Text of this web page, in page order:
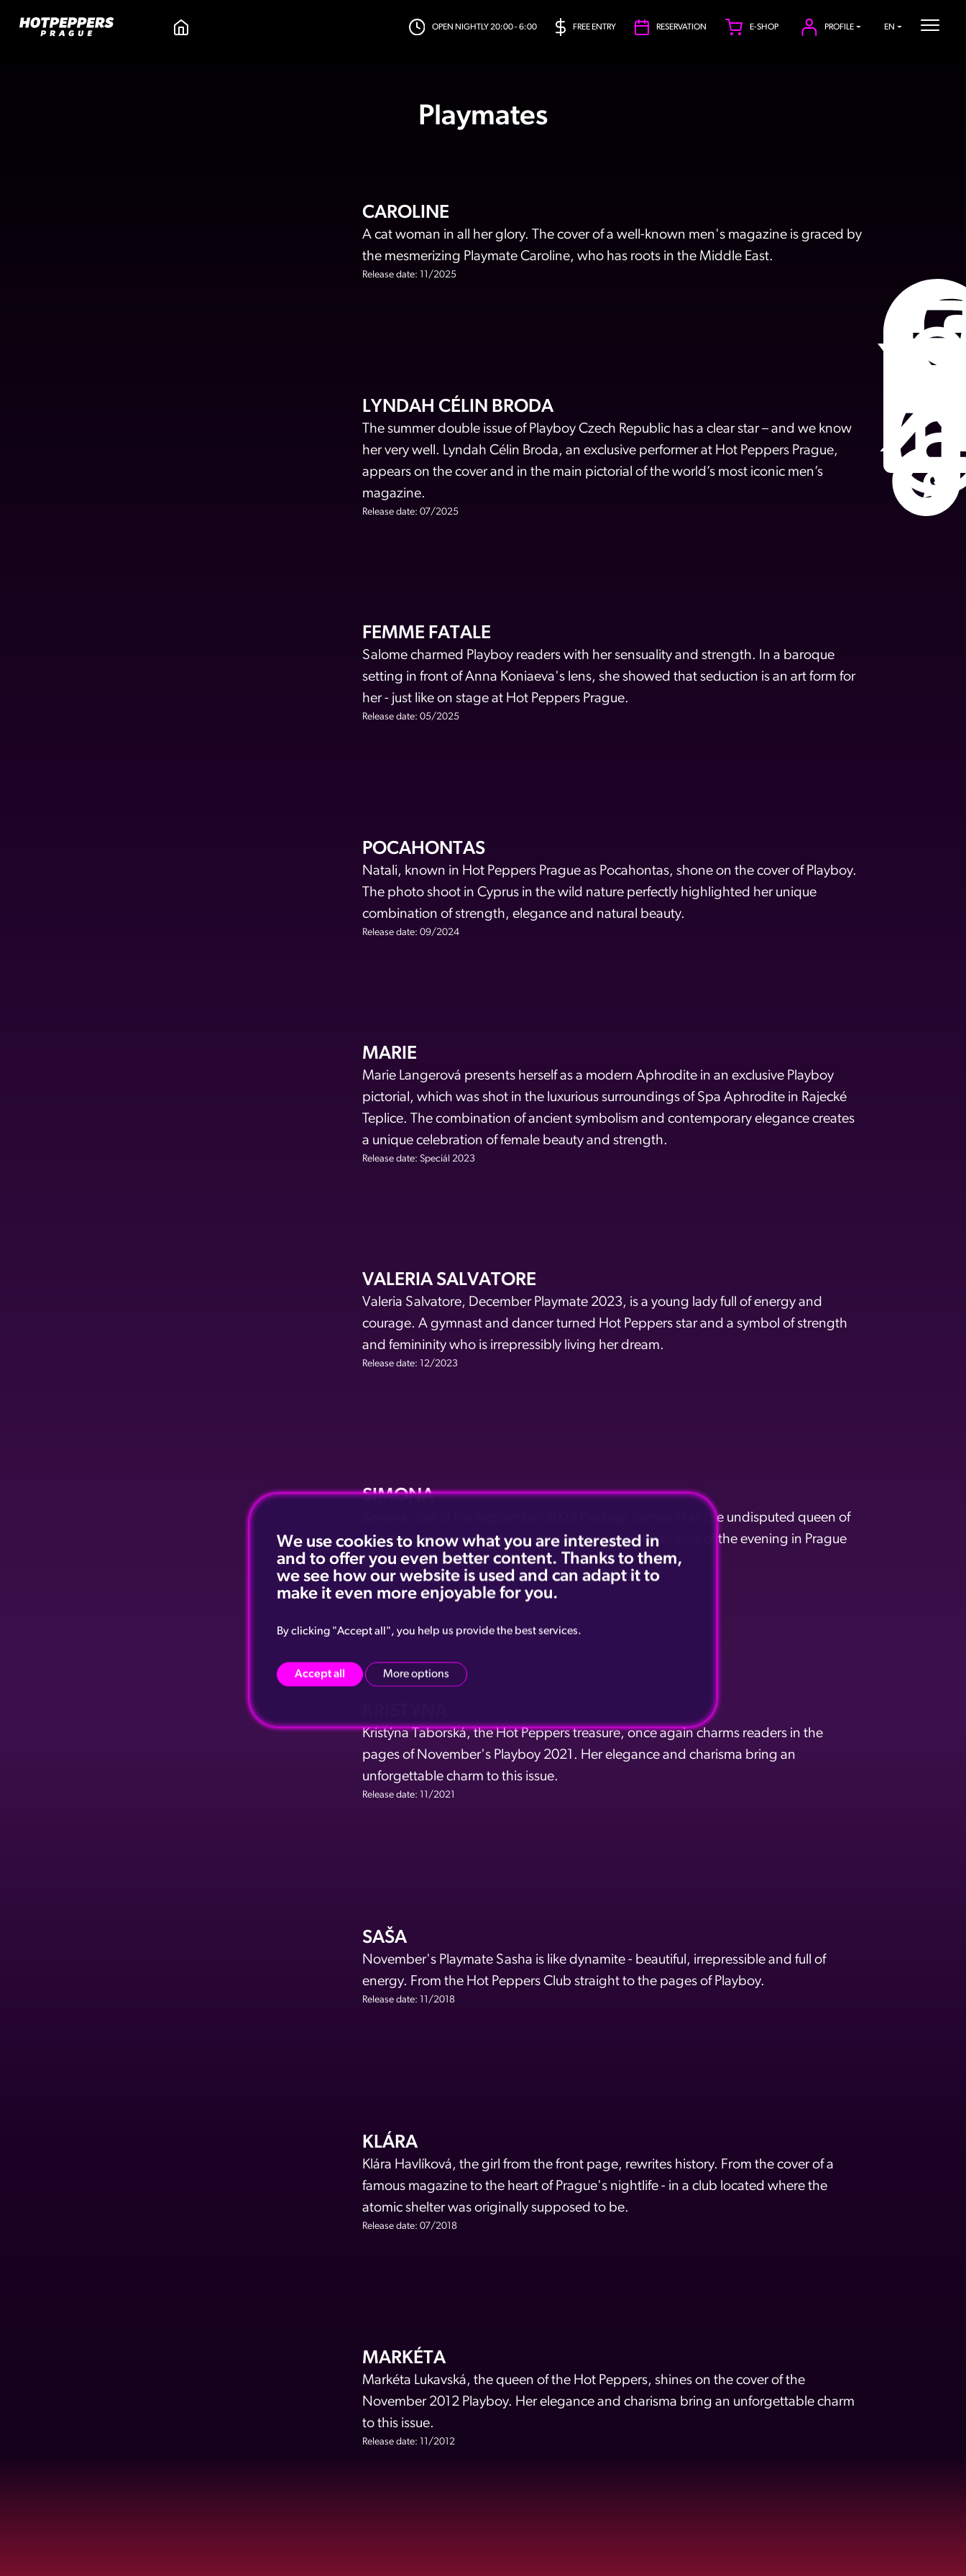
OPEN NIGHTLY 20:00 - 6:00 FREE ENTRY RESERVATION E-SHOP PROFILE EN
Playmates
CAROLINE
A cat woman in all her glory. The cover of a well-known men's magazine is graced by
the mesmerizing Playmate Caroline, who has roots in the Middle East.
Release date: 11/2025
LYNDAH CÉLIN BRODA
The summer double issue of Playboy Czech Republic has a clear star – and we know
her very well. Lyndah Célin Broda, an exclusive performer at Hot Peppers Prague,
appears on the cover and in the main pictorial of the world’s most iconic men’s
magazine.
Release date: 07/2025
FEMME FATALE
Salome charmed Playboy readers with her sensuality and strength. In a baroque
setting in front of Anna Koniaeva's lens, she showed that seduction is an art form for
her - just like on stage at Hot Peppers Prague.
Release date: 05/2025
POCAHONTAS
Natali, known in Hot Peppers Prague as Pocahontas, shone on the cover of Playboy.
The photo shoot in Cyprus in the wild nature perfectly highlighted her unique
combination of strength, elegance and natural beauty.
Release date: 09/2024
MARIE
Marie Langerová presents herself as a modern Aphrodite in an exclusive Playboy
pictorial, which was shot in the luxurious surroundings of Spa Aphrodite in Rajecké
Teplice. The combination of ancient symbolism and contemporary elegance creates
a unique celebration of female beauty and strength.
Release date: Speciál 2023
VALERIA SALVATORE
Valeria Salvatore, December Playmate 2023, is a young lady full of energy and
courage. A gymnast and dancer turned Hot Peppers star and a symbol of strength
and femininity who is irrepressibly living her dream.
Release date: 12/2023
SIMONA
Simona, star of the September 2022 Playboy, comes in as the undisputed queen of
Hot Peppers. Her glamour and strength make her an icon of the evening in Prague
and the pages of the magazine.
Release date: 09/2022
Kristýna Taborská, the Hot Peppers treasure, once again charms readers in the
pages of November's Playboy 2021. Her elegance and charisma bring an
unforgettable charm to this issue.
Release date: 11/2021
SAŠA
November's Playmate Sasha is like dynamite - beautiful, irrepressible and full of
energy. From the Hot Peppers Club straight to the pages of Playboy.
Release date: 11/2018
KLÁRA
Klára Havlíková, the girl from the front page, rewrites history. From the cover of a
famous magazine to the heart of Prague's nightlife - in a club located where the
atomic shelter was originally supposed to be.
Release date: 07/2018
MARKÉTA
Markéta Lukavská, the queen of the Hot Peppers, shines on the cover of the
November 2012 Playboy. Her elegance and charisma bring an unforgettable charm
to this issue.
Release date: 11/2012
We use cookies to know what you are interested in
and to offer you even better content. Thanks to them,
we see how our website is used and can adapt it to
make it even more enjoyable for you.
By clicking "Accept all", you help us provide the best services.
Accept all More options